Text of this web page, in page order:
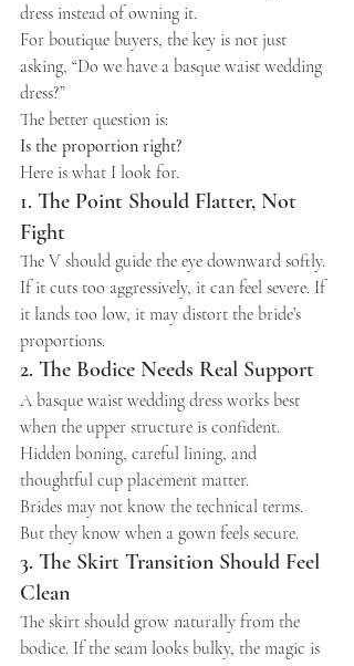
dress instead of owning it.
For boutique buyers, the key is not just
asking, “Do we have a basque waist wedding
dress?”
The better question is:
Is the proportion right?
Here is what I look for.
1. The Point Should Flatter, Not
Fight
The V should guide the eye downward softly.
If it cuts too aggressively, it can feel severe. If
it lands too low, it may distort the bride’s
proportions.
2. The Bodice Needs Real Support
A basque waist wedding dress works best
when the upper structure is confident.
Hidden boning, careful lining, and
thoughtful cup placement matter.
Brides may not know the technical terms.
But they know when a gown feels secure.
3. The Skirt Transition Should Feel
Clean
The skirt should grow naturally from the
bodice. If the seam looks bulky, the magic is